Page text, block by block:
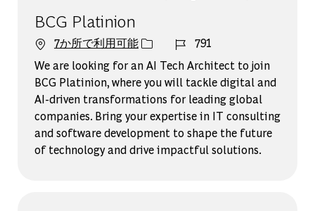
BCG Platinion
7か所で利用可能 ジョブ ID
791
We are looking for an AI Tech Architect to join
BCG Platinion, where you will tackle digital and
AI-driven transformations for leading global
companies. Bring your expertise in IT consulting
and software development to shape the future
of technology and drive impactful solutions.